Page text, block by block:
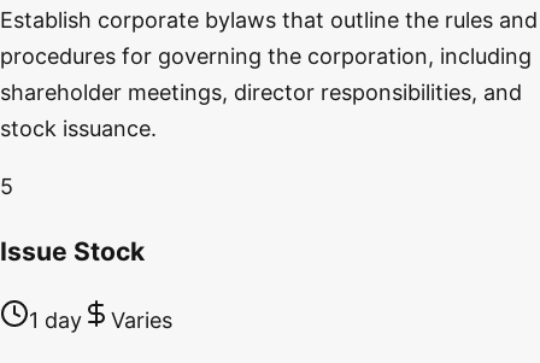
Establish corporate bylaws that outline the rules and
procedures for governing the corporation, including
shareholder meetings, director responsibilities, and
stock issuance.
5
Issue Stock
1 day Varies